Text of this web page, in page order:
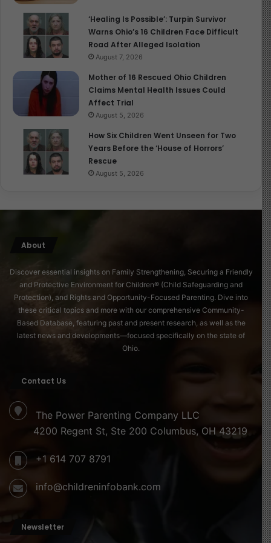
‘Healing Is Possible’: Turpin Survivor
Warns Ohio’s 16 Children Face Difficult
Road After Alleged Isolation
August 7, 2026
Mother of 16 Rescued Ohio Children
Claims Mental Health Issues Could
Affect Trial
August 5, 2026
How Six Children Went Unseen for Two
Years Before the ‘House of Horrors’
Rescue
August 5, 2026
About
Discover essential insights on Family Strengthening, Securing a Friendly
and Protective Environment for Children® (Child Safeguarding and
Protection), and Rights and Opportunity-Focused Parenting. Dive into
these critical topics and more with our comprehensive Community-
Based Database, featuring past and present research, as well as the
latest news and developments—focused specifically on the state of
Ohio.
Contact Us
The Power Parenting Company LLC
4200 Regent St, Ste 200 Columbus, OH 43219
+1 614 707 8791
info@childreninfobank.com
Newsletter